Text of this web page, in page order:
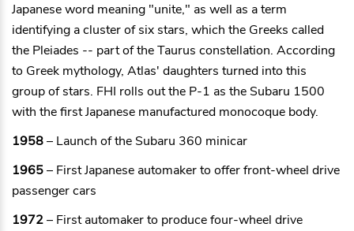
Japanese word meaning "unite," as well as a term
identifying a cluster of six stars, which the Greeks called
the Pleiades -- part of the Taurus constellation. According
to Greek mythology, Atlas' daughters turned into this
group of stars. FHI rolls out the P-1 as the Subaru 1500
with the first Japanese manufactured monocoque body.
1958– Launch of the Subaru 360 minicar
1965– First Japanese automaker to offer front-wheel drive
passenger cars
1972– First automaker to produce four-wheel drive